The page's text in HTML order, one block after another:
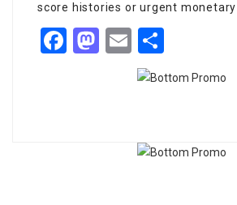
score histories or urgent
Facebook
Mastodon
Email